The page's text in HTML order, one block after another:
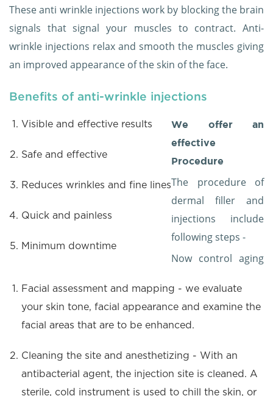
These anti wrinkle injections work by blocking the brain
signals that signal your muscles to contract. Anti-
wrinkle injections relax and smooth the muscles giving
an improved appearance of the skin of the face.
Benefits of anti-wrinkle injections
Visible and effective results
Safe and effective
Reduces wrinkles and fine lines
Quick and painless
Minimum downtime
We offer an
effective
Procedure
The procedure of
dermal filler and
injections include
following steps -
Facial assessment and mapping - we evaluate
your skin tone, facial appearance and examine the
facial areas that are to be enhanced.
Cleaning the site and anesthetizing - With an
antibacterial agent, the injection site is cleaned. A
sterile, cold instrument is used to chill the skin, or
Now control aging